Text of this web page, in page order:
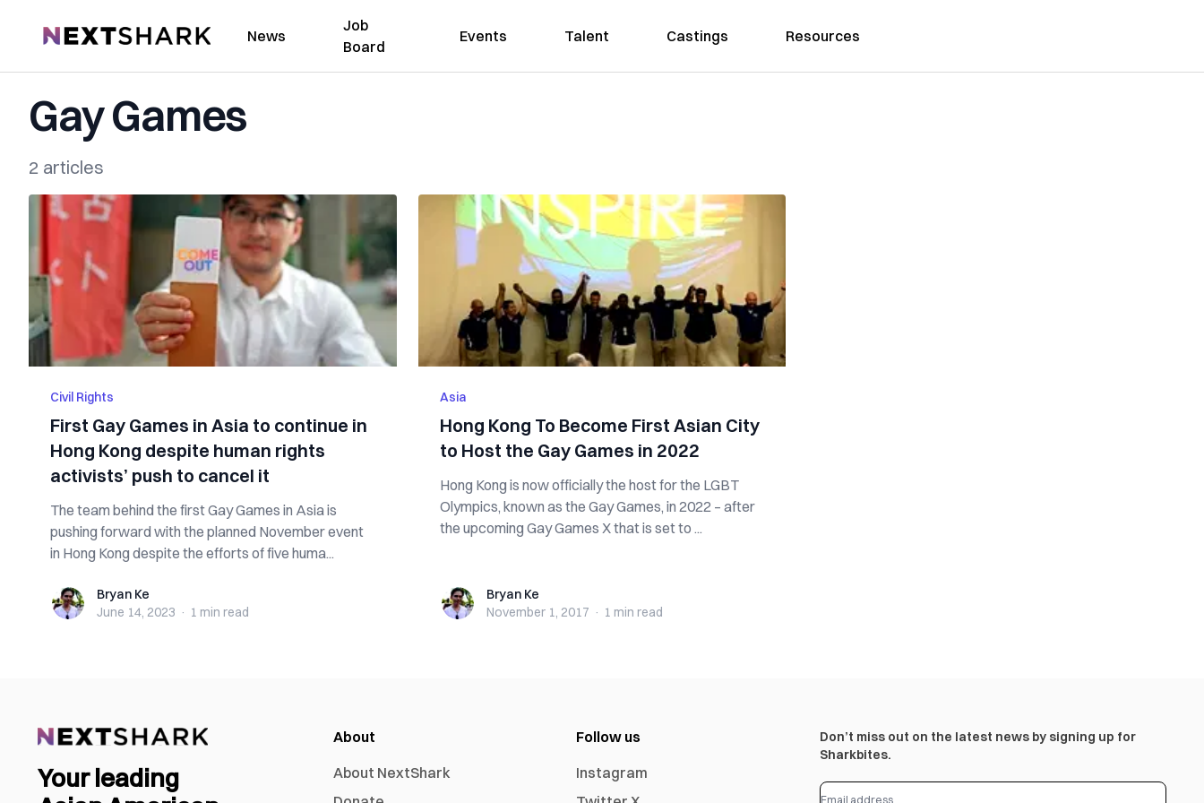
NextShark News
Job
Board
Events Talent Castings Resources
Gay Games
2 articles
Civil Rights
First Gay Games in Asia to continue in
Hong Kong despite human rights
activists’ push to cancel it
The team behind the first Gay Games in Asia is
pushing forward with the planned November event
in Hong Kong despite the efforts of five huma...
Bryan KeBryan Ke
June 14, 2023 · 1 min read
Asia
Hong Kong To Become First Asian City
to Host the Gay Games in 2022
Hong Kong is now officially the host for the LGBT
Olympics, known as the Gay Games, in 2022 – after
the upcoming Gay Games X that is set to ...
Bryan KeBryan Ke
November 1, 2017 · 1 min read
Your leading
About
About NextShark
Follow us
Instagram
Don’t miss out on the latest news by signing up for
Sharkbites.